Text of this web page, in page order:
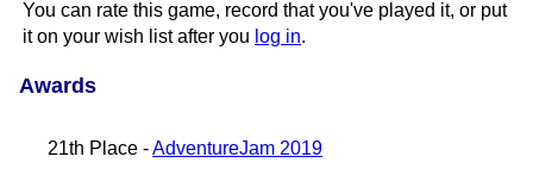
You can rate this game, record that you've played it, or put
it on your wish list after you log in.
Awards
21th Place -AdventureJam 2019